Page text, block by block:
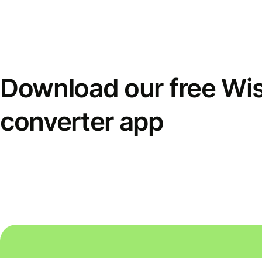
Download our free
converter app